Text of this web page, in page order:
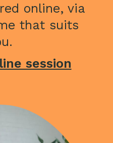
online, via
that suits
session